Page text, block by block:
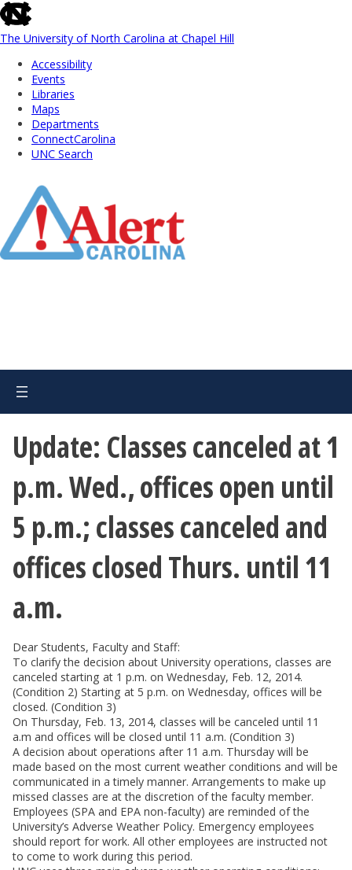
skip
to
the
global
utility
The University of North Carolina at Chapel Hill
Accessibility
Events
Libraries
Maps
Departments
ConnectCarolina
UNC Search
Main
Update: Classes canceled at 1
p.m. Wed., offices open until
5 p.m.; classes canceled and
offices closed Thurs. until 11
a.m.
Dear Students, Faculty and Staff:
To clarify the decision about University operations, classes are
canceled starting at 1 p.m. on Wednesday, Feb. 12, 2014.
(Condition 2) Starting at 5 p.m. on Wednesday, offices will be
closed. (Condition 3)
On Thursday, Feb. 13, 2014, classes will be canceled until 11
a.m and offices will be closed until 11 a.m. (Condition 3)
A decision about operations after 11 a.m. Thursday will be
made based on the most current weather conditions and will be
communicated in a timely manner. Arrangements to make up
missed classes are at the discretion of the faculty member.
Employees (SPA and EPA non-faculty) are reminded of the
University’s Adverse Weather Policy. Emergency employees
should report for work. All other employees are instructed not
to come to work during this period.